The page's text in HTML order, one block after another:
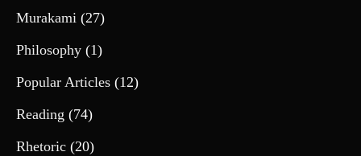
Murakami (27)
Philosophy (1)
Popular Articles (12)
Reading (74)
Rhetoric (20)